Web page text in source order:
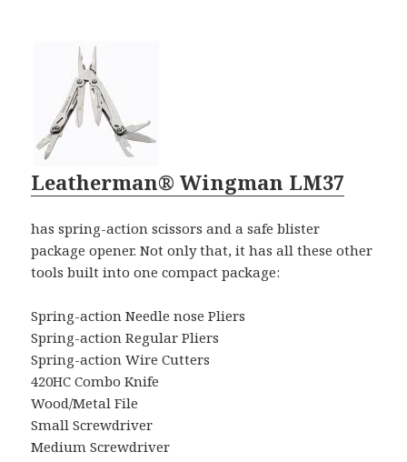
Leatherman® Wingman LM37
has spring-action scissors and a safe blister
package opener. Not only that, it has all these other
tools built into one compact package:
Spring-action Needle nose Pliers
Spring-action Regular Pliers
Spring-action Wire Cutters
420HC Combo Knife
Wood/Metal File
Small Screwdriver
Medium Screwdriver